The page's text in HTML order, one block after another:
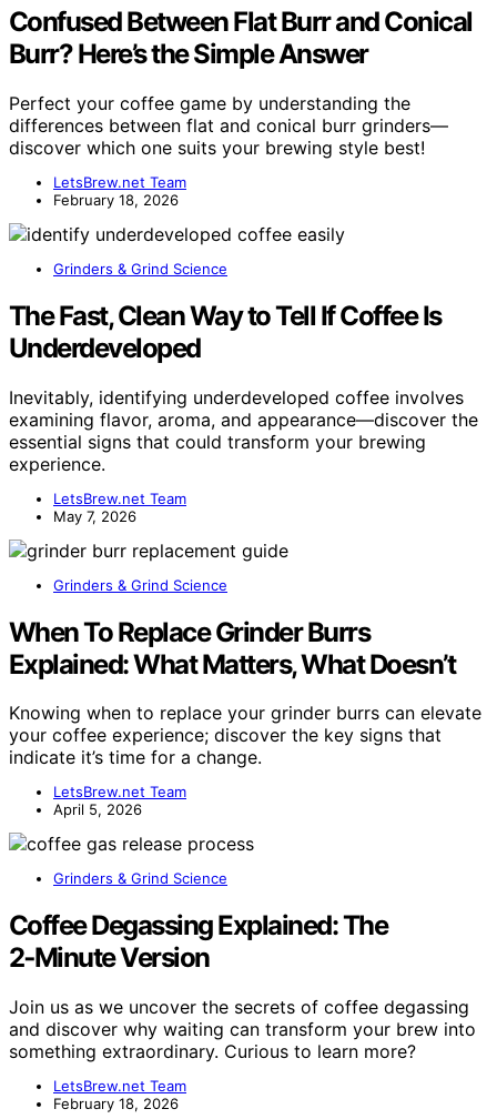
Confused Between Flat Burr and Conical
Burr? Here’s the Simple Answer
Perfect your coffee game by understanding the
differences between flat and conical burr grinders—
discover which one suits your brewing style best!
LetsBrew.net Team
February 18, 2026
Grinders & Grind Science
The Fast, Clean Way to Tell If Coffee Is
Underdeveloped
Inevitably, identifying underdeveloped coffee involves
examining flavor, aroma, and appearance—discover the
essential signs that could transform your brewing
experience.
LetsBrew.net Team
May 7, 2026
Grinders & Grind Science
When To Replace Grinder Burrs
Explained: What Matters, What Doesn’t
Knowing when to replace your grinder burrs can elevate
your coffee experience; discover the key signs that
indicate it’s time for a change.
LetsBrew.net Team
April 5, 2026
Grinders & Grind Science
Coffee Degassing Explained: The
2‑Minute Version
Join us as we uncover the secrets of coffee degassing
and discover why waiting can transform your brew into
something extraordinary. Curious to learn more?
LetsBrew.net Team
February 18, 2026